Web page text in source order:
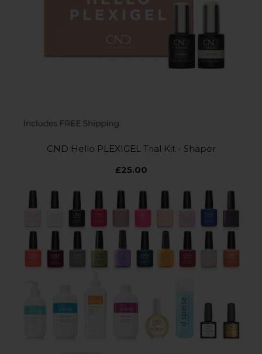
CND Hello PLEXIGEL Trial Kit - Shaper
£25.00